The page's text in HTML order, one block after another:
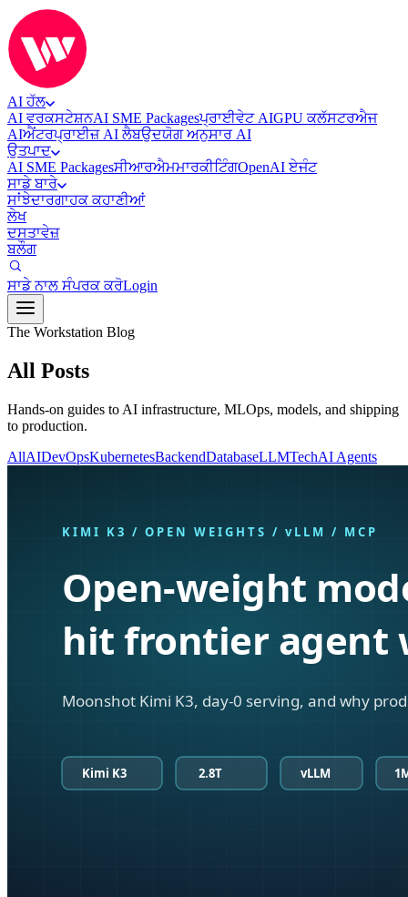
AI ਹੱਲ
AI ਵਰਕਸਟੇਸ਼ਨAI SME Packagesਪ੍ਰਾਈਵੇਟ AIGPU ਕਲੱਸਟਰਐਜ
AIਐਂਟਰਪ੍ਰਾਈਜ਼ AI ਲੈਬਉਦਯੋਗ ਅਨੁਸਾਰ AI
ਉਤਪਾਦ
AI SME PackagesਸੀਆਰਐਮਮਾਰਕੀਟਿੰਗOpenAI ਏਜੰਟ
ਸਾਡੇ ਬਾਰੇ
ਸਾਂਝੇਦਾਰਗਾਹਕ ਕਹਾਣੀਆਂ
ਲੇਖ
ਦਸਤਾਵੇਜ਼
ਬਲੌਗ
ਸਾਡੇ ਨਾਲ ਸੰਪਰਕ ਕਰੋLogin
The Workstation Blog
All Posts
Hands-on guides to AI infrastructure, MLOps, models, and shipping
to production.
AllAIDevOpsKubernetesBackendDatabaseLLMTechAI Agents